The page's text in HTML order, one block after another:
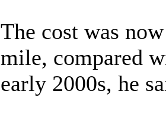
The cost was
mile, compared
early 2000s, he